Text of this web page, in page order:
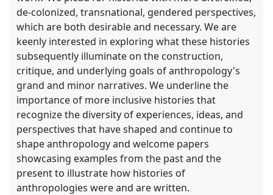
de-colonized, transnational, gendered perspectives,
which are both desirable and necessary. We are
keenly interested in exploring what these histories
subsequently illuminate on the construction,
critique, and underlying goals of anthropology's
grand and minor narratives. We underline the
importance of more inclusive histories that
recognize the diversity of experiences, ideas, and
perspectives that have shaped and continue to
shape anthropology and welcome papers
showcasing examples from the past and the
present to illustrate how histories of
anthropologies were and are written.